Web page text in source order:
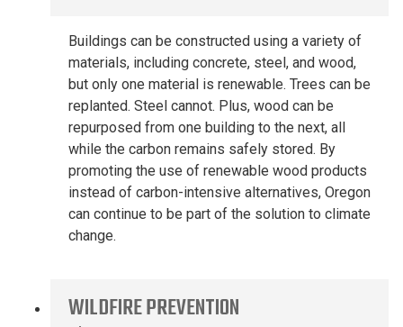
Buildings can be constructed using a variety of
materials, including concrete, steel, and wood,
but only one material is renewable. Trees can be
replanted. Steel cannot. Plus, wood can be
repurposed from one building to the next, all
while the carbon remains safely stored. By
promoting the use of renewable wood products
instead of carbon-intensive alternatives, Oregon
can continue to be part of the solution to climate
change.
WILDFIRE PREVENTION